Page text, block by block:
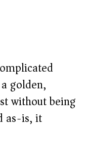
golden,
without being
as-is, it